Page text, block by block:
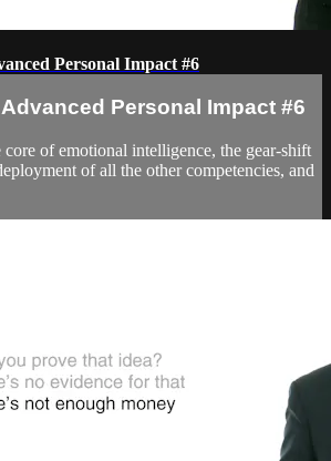
Personal Impact #6
Personal Impact #6
of emotional intelligence, the gear-shift
of all the other competencies, and